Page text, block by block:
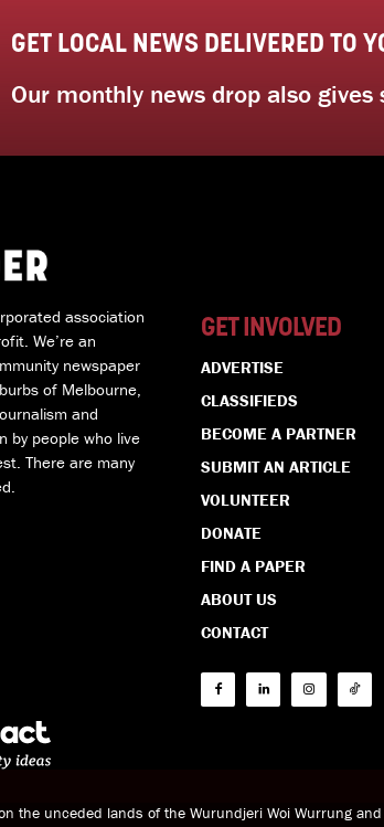
GET LOCAL NEWS DELIVERED TO
Our monthly news drop also
association
We’re an
newspaper
of Melbourne,
and
by people who live
There are many
GET INVOLVED
ADVERTISE
CLASSIFIEDS
BECOME A PARTNER
SUBMIT AN ARTICLE
VOLUNTEER
DONATE
FIND A PAPER
ABOUT US
CONTACT
the unceded lands of the Wurundjeri Woi Wurrung